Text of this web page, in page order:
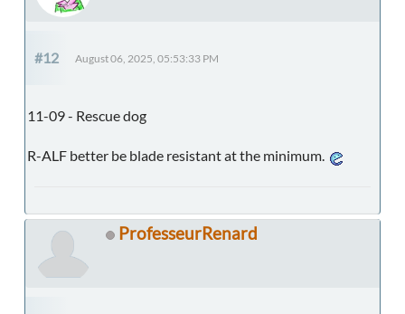
#12 August 06, 2025, 05:53:33 PM
11-09 - Rescue dog
R-ALF better be blade resistant at the minimum.
ProfesseurRenard